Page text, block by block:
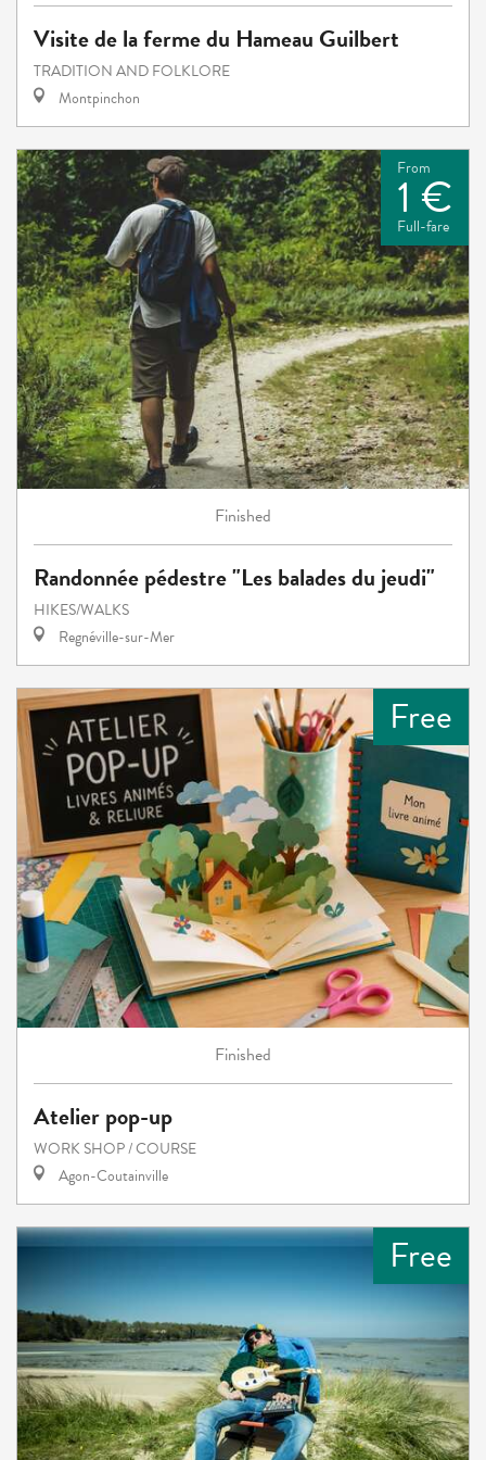
Visite de la ferme du Hameau Guilbert
TRADITION AND FOLKLORE
Montpinchon
From
1 €
Full-fare
Finished
Randonnée pédestre "Les balades du jeudi"
HIKES/WALKS
Regnéville-sur-Mer
Free
Finished
Atelier pop-up
WORK SHOP / COURSE
Agon-Coutainville
Free